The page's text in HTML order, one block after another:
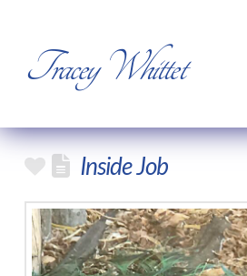
Tracey Whittet
Inside Job